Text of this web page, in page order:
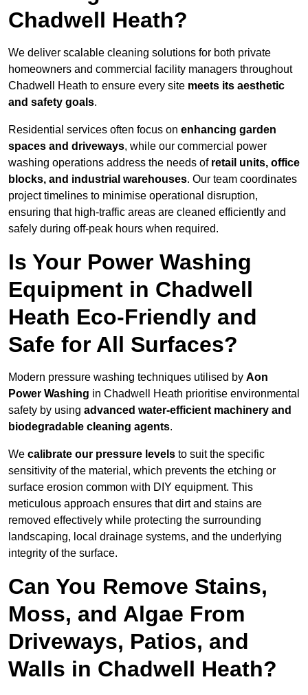
Chadwell Heath?
We deliver scalable cleaning solutions for both private
homeowners and commercial facility managers throughout
Chadwell Heath to ensure every site meets its aesthetic
and safety goals.
Residential services often focus on enhancing garden
spaces and driveways, while our commercial power
washing operations address the needs of retail units, office
blocks, and industrial warehouses. Our team coordinates
project timelines to minimise operational disruption,
ensuring that high-traffic areas are cleaned efficiently and
safely during off-peak hours when required.
Is Your Power Washing
Equipment in Chadwell
Heath Eco-Friendly and
Safe for All Surfaces?
Modern pressure washing techniques utilised by Aon
Power Washing in Chadwell Heath prioritise environmental
safety by using advanced water-efficient machinery and
biodegradable cleaning agents.
We calibrate our pressure levels to suit the specific
sensitivity of the material, which prevents the etching or
surface erosion common with DIY equipment. This
meticulous approach ensures that dirt and stains are
removed effectively while protecting the surrounding
landscaping, local drainage systems, and the underlying
integrity of the surface.
Can You Remove Stains,
Moss, and Algae From
Driveways, Patios, and
Walls in Chadwell Heath?